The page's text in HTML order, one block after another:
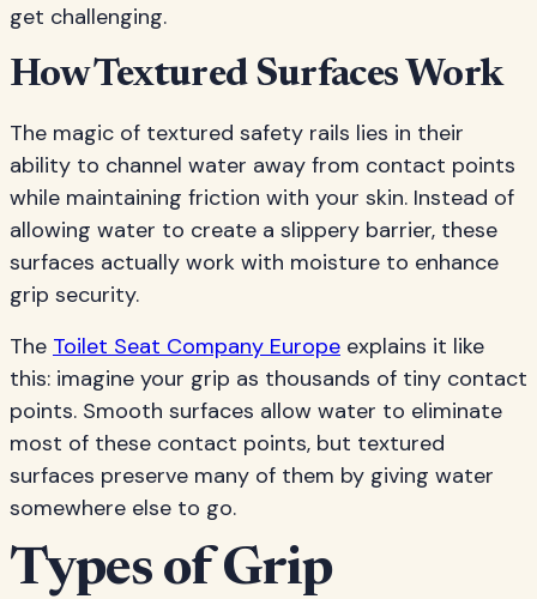
get challenging.
How Textured Surfaces Work
The magic of textured safety rails lies in their
ability to channel water away from contact points
while maintaining friction with your skin. Instead of
allowing water to create a slippery barrier, these
surfaces actually work with moisture to enhance
grip security.
The Toilet Seat Company Europe explains it like
this: imagine your grip as thousands of tiny contact
points. Smooth surfaces allow water to eliminate
most of these contact points, but textured
surfaces preserve many of them by giving water
somewhere else to go.
Types of Grip